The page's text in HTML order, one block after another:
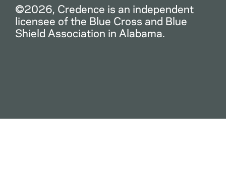
©2026, Credence is an independent
licensee of the Blue Cross and Blue
Shield Association in Alabama.